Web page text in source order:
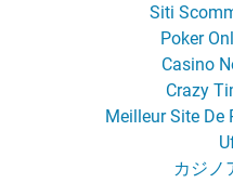
Siti
Poker
Casino
Crazy
Meilleur Site De
カジノ